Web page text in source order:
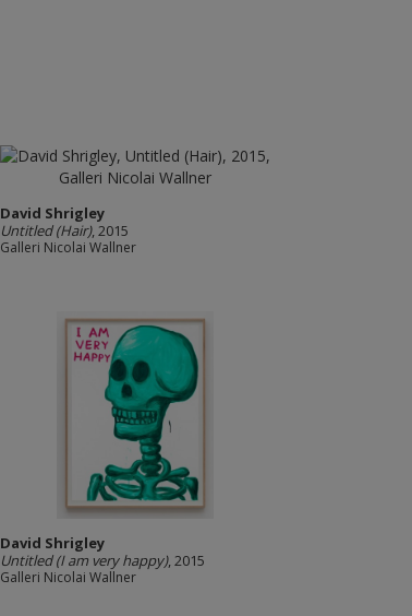
David Shrigley
Untitled (Hair), 2015
Galleri Nicolai Wallner
David Shrigley
Untitled (I am very happy), 2015
Galleri Nicolai Wallner